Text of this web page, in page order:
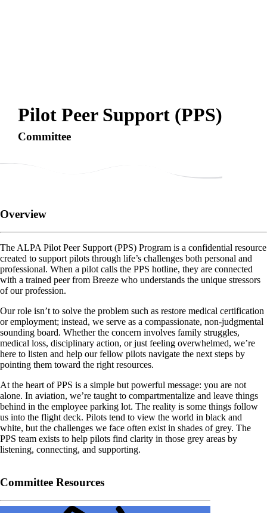
Pilot Peer Support (PPS)
Committee
Overview
The ALPA Pilot Peer Support (PPS) Program is a confidential resource
created to support pilots through life’s challenges both personal and
professional. When a pilot calls the PPS hotline, they are connected
with a trained peer from Breeze who understands the unique stressors
of our profession.
Our role isn’t to solve the problem such as restore medical certification
or employment; instead, we serve as a compassionate, non-judgmental
sounding board. Whether the concern involves family struggles,
medical loss, disciplinary action, or just feeling overwhelmed, we’re
here to listen and help our fellow pilots navigate the next steps by
pointing them toward the right resources.
At the heart of PPS is a simple but powerful message: you are not
alone. In aviation, we’re taught to compartmentalize and leave things
behind in the employee parking lot. The reality is some things follow
us into the flight deck. Pilots tend to view the world in black and
white, but the challenges we face often exist in shades of grey. The
PPS team exists to help pilots find clarity in those grey areas by
listening, connecting, and supporting.
Committee Resources